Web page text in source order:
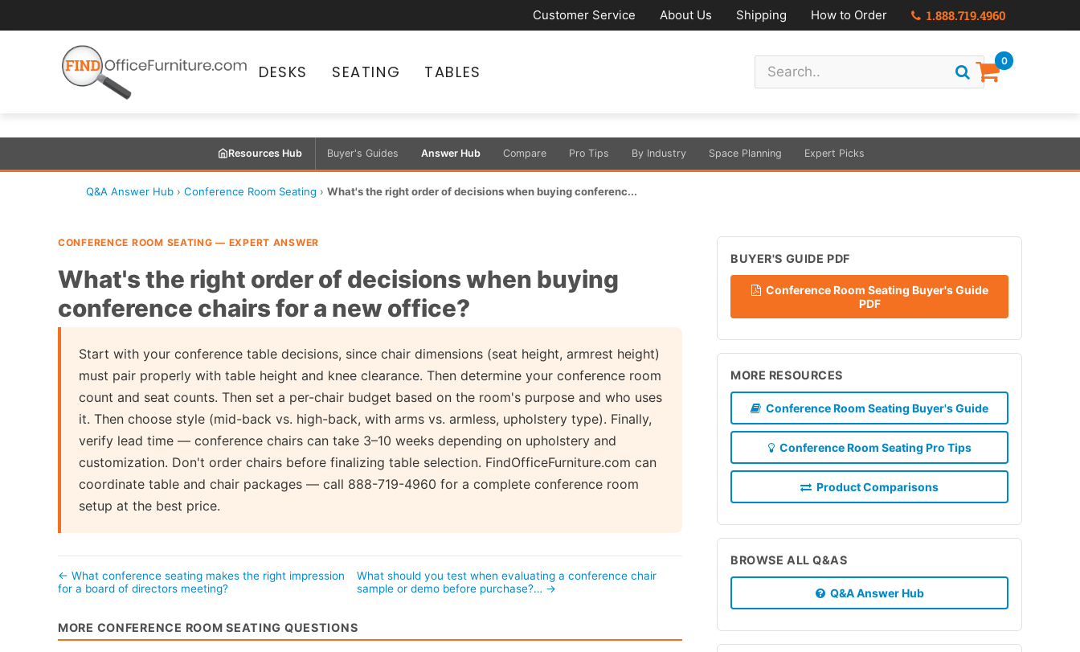
Customer Service About Us Shipping How to Order 1.888.719.4960
DESKS SEATING TABLES
0
Resources Hub Buyer's Guides Answer Hub Compare Pro Tips By Industry Space Planning Expert Picks
Q&A Answer Hub › Conference Room Seating › What's the right order of decisions when buying conferenc...
CONFERENCE ROOM SEATING — EXPERT ANSWER
What's the right order of decisions when buying
conference chairs for a new office?
Start with your conference table decisions, since chair dimensions (seat height, armrest height)
must pair properly with table height and knee clearance. Then determine your conference room
count and seat counts. Then set a per-chair budget based on the room's purpose and who uses
it. Then choose style (mid-back vs. high-back, with arms vs. armless, upholstery type). Finally,
verify lead time — conference chairs can take 3–10 weeks depending on upholstery and
customization. Don't order chairs before finalizing table selection. FindOfficeFurniture.com can
coordinate table and chair packages — call 888-719-4960 for a complete conference room
setup at the best price.
← What conference seating makes the right impression
for a board of directors meeting?
What should you test when evaluating a conference chair
sample or demo before purchase?… →
MORE CONFERENCE ROOM SEATING QUESTIONS
BUYER'S GUIDE PDF
Conference Room Seating Buyer's Guide
PDF
MORE RESOURCES
Conference Room Seating Buyer's Guide
Conference Room Seating Pro Tips
Product Comparisons
BROWSE ALL Q&AS
Q&A Answer Hub